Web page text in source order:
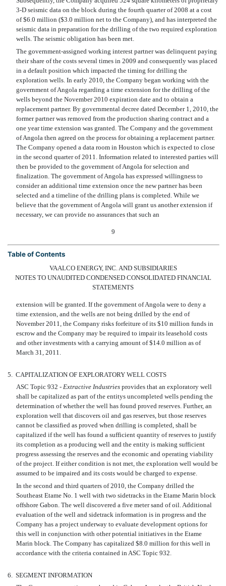
3-D seismic data on the block during the fourth quarter of 2008 at a cost
of $6.0 million ($3.0 million net to the Company), and has interpreted the
seismic data in preparation for the drilling of the two required exploration
wells. The seismic obligation has been met.
The government-assigned working interest partner was delinquent paying
their share of the costs several times in 2009 and consequently was placed
in a default position which impacted the timing for drilling the
exploration wells. In early 2010, the Company began working with the
government of Angola regarding a time extension for the drilling of the
wells beyond the November 2010 expiration date and to obtain a
replacement partner. By governmental decree dated December 1, 2010, the
former partner was removed from the production sharing contract and a
one year time extension was granted. The Company and the government
of Angola then agreed on the process for obtaining a replacement partner.
The Company opened a data room in Houston which is expected to close
in the second quarter of 2011. Information related to interested parties will
then be provided to the government of Angola for selection and
finalization. The government of Angola has expressed willingness to
consider an additional time extension once the new partner has been
selected and a timeline of the drilling plans is completed. While we
believe that the government of Angola will grant us another extension if
necessary, we can provide no assurances that such an
9
Table of Contents
VAALCO ENERGY, INC. AND SUBSIDIARIES
NOTES TO UNAUDITED CONDENSED CONSOLIDATED FINANCIAL
STATEMENTS
extension will be granted. If the government of Angola were to deny a
time extension, and the wells are not being drilled by the end of
November 2011, the Company risks forfeiture of its $10 million funds in
escrow and the Company may be required to impair its leasehold costs
and other investments with a carrying amount of $14.0 million as of
March 31, 2011.
5.
CAPITALIZATION OF EXPLORATORY WELL COSTS
ASC Topic 932 - Extractive Industriesprovides that an exploratory well
shall be capitalized as part of the entitys uncompleted wells pending the
determination of whether the well has found proved reserves. Further, an
exploration well that discovers oil and gas reserves, but those reserves
cannot be classified as proved when drilling is completed, shall be
capitalized if the well has found a sufficient quantity of reserves to justify
its completion as a producing well and the entity is making sufficient
progress assessing the reserves and the economic and operating viability
of the project. If either condition is not met, the exploration well would be
assumed to be impaired and its costs would be charged to expense.
In the second and third quarters of 2010, the Company drilled the
Southeast Etame No. 1 well with two sidetracks in the Etame Marin block
offshore Gabon. The well discovered a five meter sand of oil. Additional
evaluation of the well and sidetrack information is in progress and the
Company has a project underway to evaluate development options for
this well in conjunction with other potential initiatives in the Etame
Marin block. The Company has capitalized $8.0 million for this well in
accordance with the criteria contained in ASC Topic 932.
6.
SEGMENT INFORMATION